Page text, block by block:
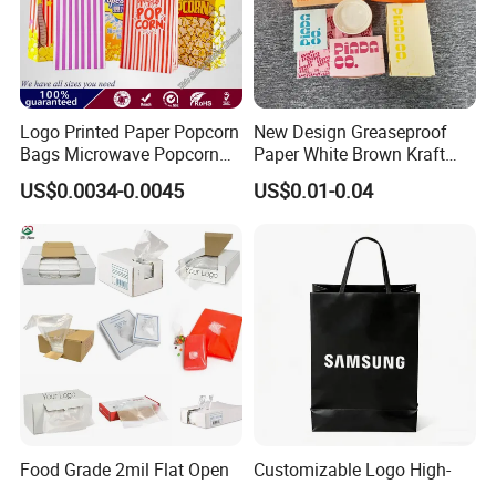
Packaging:
Logo Printed Paper Popcorn
Bags Microwave Popcorn
Paper Bag Bakery Bag
US$0.0034-0.0045
New Design Greaseproof
Paper White Brown Kraft
Food Packaging Bags for
Packing Bread Burger Paper
US$0.01-0.04
Food Grade 2mil Flat Open
Customizable Logo High-